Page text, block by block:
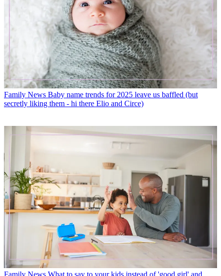
Family News Baby name trends for 2025 leave us baffled (but
secretly liking them - hi there Elio and Circe)
Family News What to say to your kids instead of 'good girl' and